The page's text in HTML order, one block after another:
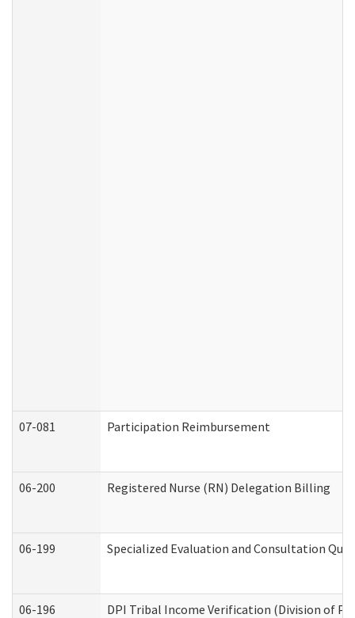
07-081 Participation Reimbursement
06-200 Registered Nurse (RN) Delegation Billing
06-199 Specialized Evaluation and Consultation
06-196 DPI Tribal Income Verification (Division of